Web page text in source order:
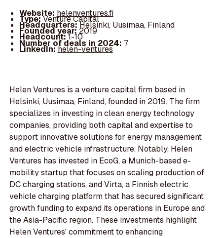
Website: helenventures.fi
Type:Venture Capital
Headquarters:Helsinki, Uusimaa, Finland
Founded year:2019
Headcount:1-10
Number of deals in 2024: 7
LinkedIn:helen-ventures
Helen Ventures is a venture capital firm based in
Helsinki, Uusimaa, Finland, founded in 2019. The firm
specializes in investing in clean energy technology
companies, providing both capital and expertise to
support innovative solutions for energy management
and electric vehicle infrastructure. Notably, Helen
Ventures has invested in EcoG, a Munich-based e-
mobility startup that focuses on scaling production of
DC charging stations, and Virta, a Finnish electric
vehicle charging platform that has secured significant
growth funding to expand its operations in Europe and
the Asia-Pacific region. These investments highlight
Helen Ventures' commitment to enhancing